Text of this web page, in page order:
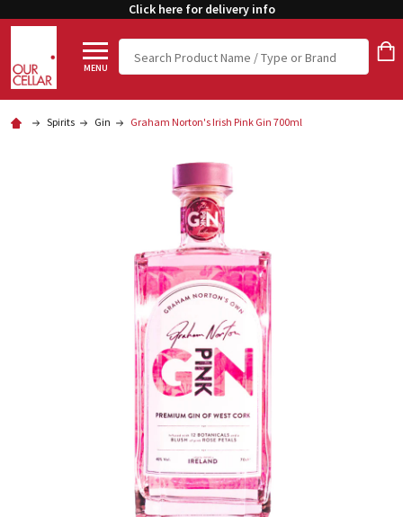
Click here for delivery info
MENU
Search
Spirits Gin Graham Norton's Irish Pink Gin 700ml